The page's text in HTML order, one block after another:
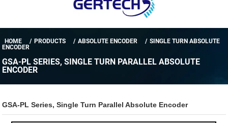
HOME PRODUCTS ABSOLUTE ENCODER
SINGLE TURN ABSOLUTE
ENCODER
GSA-PL SERIES, SINGLE TURN PARALLEL ABSOLUTE
ENCODER
GSA-PL Series, Single Turn Parallel Absolute Encoder